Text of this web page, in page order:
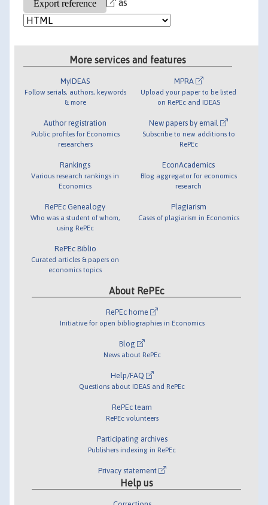
More services and features
MyIDEAS
Follow serials, authors, keywords
& more
Author registration
Public profiles for Economics
researchers
Rankings
Various research rankings in
Economics
RePEc Genealogy
Who was a student of whom,
using RePEc
RePEc Biblio
Curated articles & papers on
economics topics
MPRA
Upload your paper to be listed
on RePEc and IDEAS
New papers by email
Subscribe to new additions to
RePEc
EconAcademics
Blog aggregator for economics
research
Plagiarism
Cases of plagiarism in Economics
About RePEc
RePEc home
Initiative for open bibliographies in Economics
Blog
News about RePEc
Help/FAQ
Questions about IDEAS and RePEc
RePEc team
RePEc volunteers
Participating archives
Publishers indexing in RePEc
Privacy statement
Help us